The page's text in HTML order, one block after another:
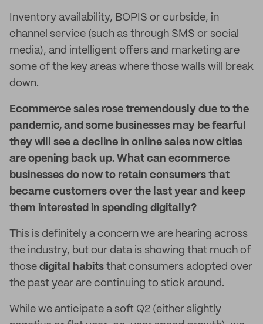
Inventory availability, BOPIS or curbside, in
channel service (such as through SMS or social
media), and intelligent offers and marketing are
some of the key areas where those walls will break
down.
Ecommerce sales rose tremendously due to the
pandemic, and some businesses may be fearful
they will see a decline in online sales now cities
are opening back up. What can ecommerce
businesses do now to retain consumers that
became customers over the last year and keep
them interested in spending digitally?
This is definitely a concern we are hearing across
the industry, but our data is showing that much of
those digital habits that consumers adopted over
the past year are continuing to stick around.
While we anticipate a soft Q2 (either slightly